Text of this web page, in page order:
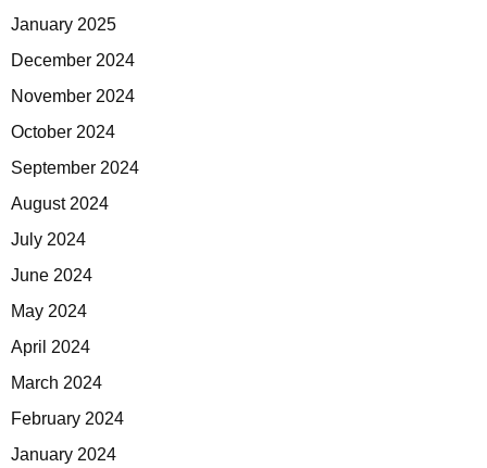
January 2025
December 2024
November 2024
October 2024
September 2024
August 2024
July 2024
June 2024
May 2024
April 2024
March 2024
February 2024
January 2024